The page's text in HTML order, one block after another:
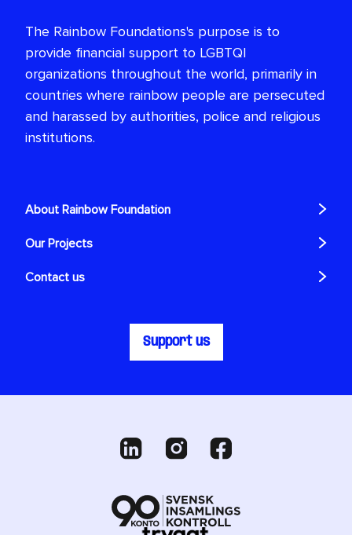
The Rainbow Foundations's purpose is to
provide financial support to LGBTQI
organizations throughout the world, primarily in
countries where rainbow people are persecuted
and harassed by authorities, police and religious
institutions.
About Rainbow Foundation
Our Projects
Contact us
Support us